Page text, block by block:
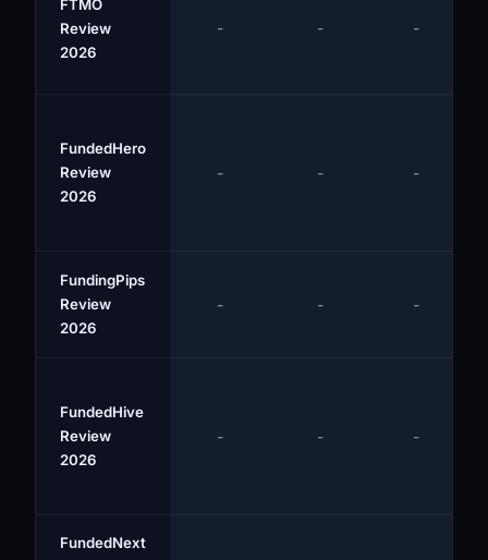
FTMO
Review
2026
- - -
FundedHero
Review
2026
- - -
FundingPips
Review
2026
- - -
FundedHive
Review
2026
- - -
FundedNext